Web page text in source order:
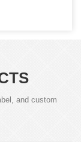
and custom